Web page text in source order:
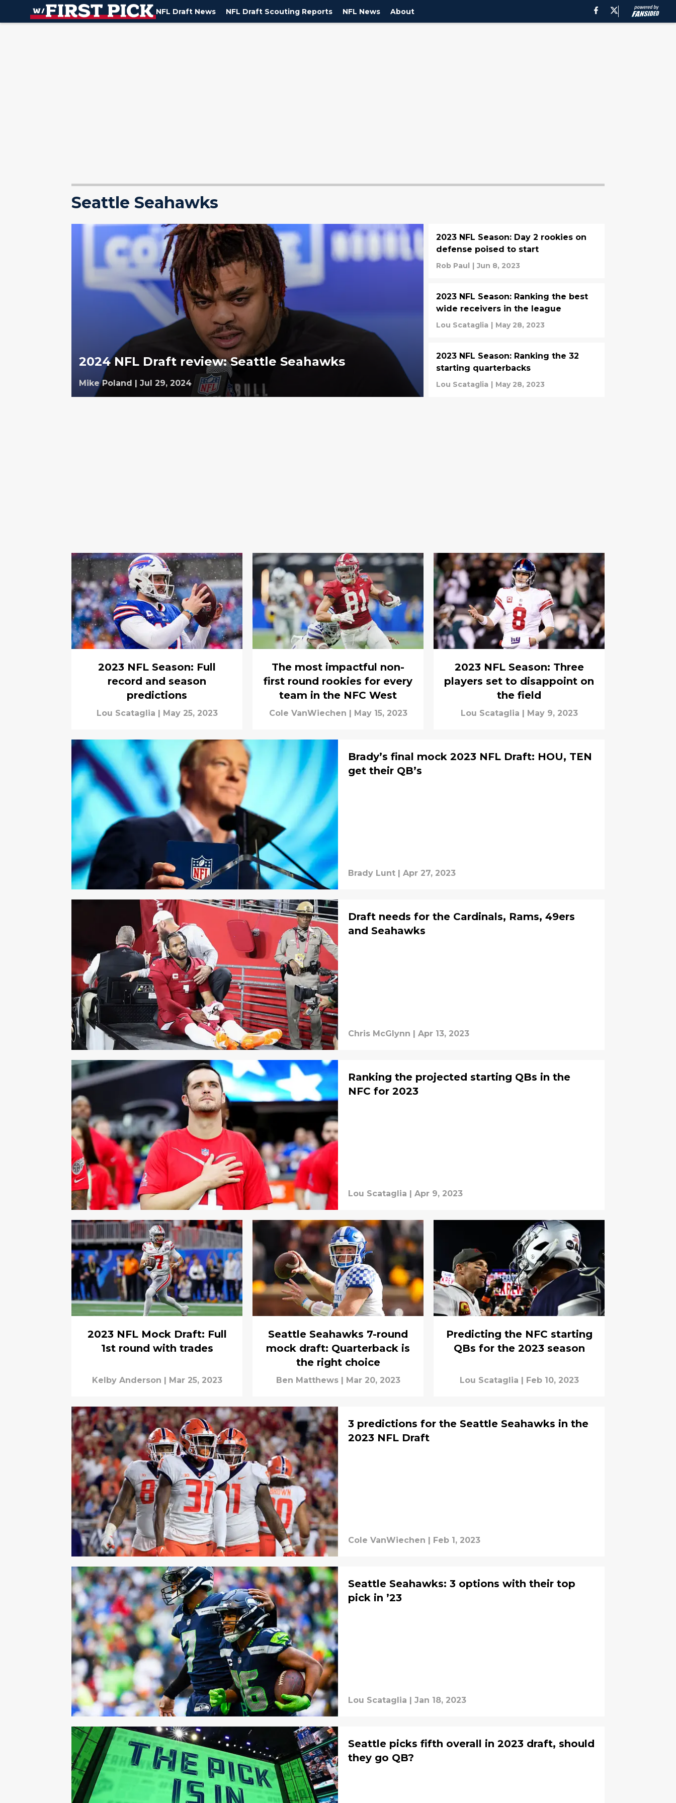
NFL Draft News NFL Draft Scouting Reports NFL News About
Seattle Seahawks
2024 NFL Draft review: Seattle Seahawks
Mike Poland | Jul 29, 2024
2023 NFL Season: Day 2 rookies on
defense poised to start
Rob Paul | Jun 8, 2023
2023 NFL Season: Ranking the best
wide receivers in the league
Lou Scataglia | May 28, 2023
2023 NFL Season: Ranking the 32
starting quarterbacks
Lou Scataglia | May 28, 2023
2023 NFL Season: Full
record and season
predictions
Lou Scataglia May 25, 2023
The most impactful non-
first round rookies for every
team in the NFC West
Cole VanWiechen May 15, 2023
2023 NFL Season: Three
players set to disappoint on
the field
Lou Scataglia May 9, 2023
Brady’s final mock 2023 NFL Draft: HOU, TEN
get their QB’s
Brady Lunt Apr 27, 2023
Draft needs for the Cardinals, Rams, 49ers
and Seahawks
Chris McGlynn | Apr 13, 2023
Ranking the projected starting QBs in the
NFC for 2023
Lou Scataglia | Apr 9, 2023
2023 NFL Mock Draft: Full
1st round with trades
Kelby Anderson | Mar 25, 2023
Seattle Seahawks 7-round
mock draft: Quarterback is
the right choice
Ben Matthews | Mar 20, 2023
Predicting the NFC starting
QBs for the 2023 season
Lou Scataglia | Feb 10, 2023
3 predictions for the Seattle Seahawks in the
2023 NFL Draft
Cole VanWiechen | Feb 1, 2023
Seattle Seahawks: 3 options with their top
pick in ’23
Lou Scataglia | Jan 18, 2023
Seattle picks fifth overall in 2023 draft, should
they go QB?